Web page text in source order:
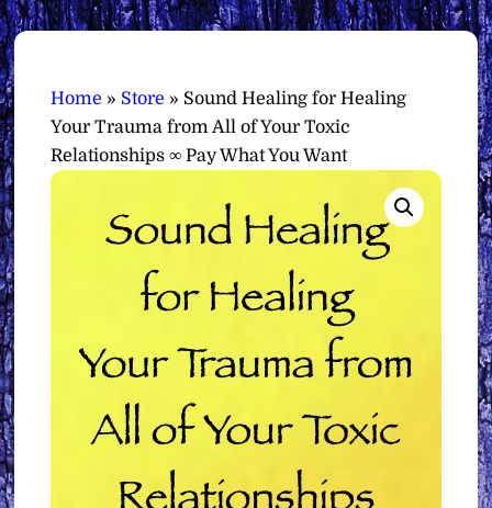
Home » Store » Sound Healing for Healing
Your Trauma from All of Your Toxic
Relationships ∞ Pay What You Want